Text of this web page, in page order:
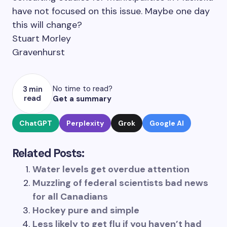
have not focused on this issue. Maybe one day
this will change?
Stuart Morley
Gravenhurst
3 min
read
No time to read?
Get a summary
ChatGPT Perplexity Grok Google AI
Related Posts:
Water levels get overdue attention
Muzzling of federal scientists bad news
for all Canadians
Hockey pure and simple
Less likely to get flu if you haven’t had